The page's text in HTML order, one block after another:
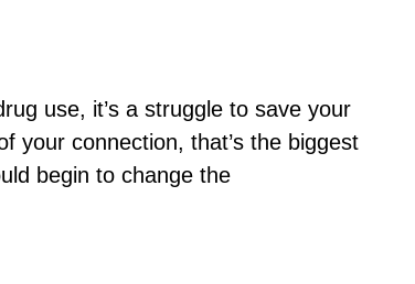
use, it’s a struggle to save your
your connection, that’s the biggest
begin to change the